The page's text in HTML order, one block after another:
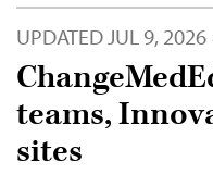
UPDATEDJUL 9, 2026 ·
teams,
sites